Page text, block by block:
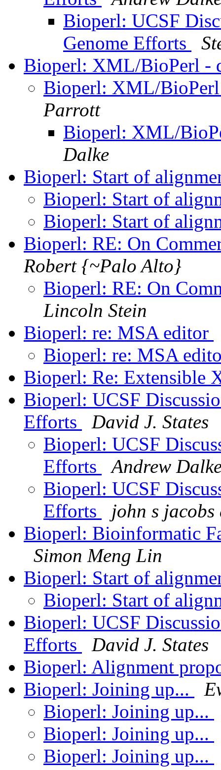
Bioperl: UCSF
Genome Efforts
Bioperl: XML/BioPerl -
Bioperl: XML/
Parrott
Bioperl: XML/
Dalke
Bioperl: Start of
Bioperl: Start of
Bioperl: Start of
Bioperl: RE: On
Robert {~Palo Alto}
Bioperl: RE: On
Lincoln Stein
Bioperl: re: MSA editor
Bioperl: re: MSA
Bioperl: Re: Extensible
Bioperl: UCSF
Efforts
David J. States
Bioperl: UCSF
Efforts
Andrew
Bioperl: UCSF
Efforts
john s jacobs
Bioperl: Bioinformatic
Simon Meng Lin
Bioperl: Start of
Bioperl: Start of
Bioperl: UCSF
Efforts
David J. States
Bioperl: Alignment
Bioperl: Joining up...
Bioperl: Joining up...
Bioperl: Joining up...
Bioperl: Joining up...